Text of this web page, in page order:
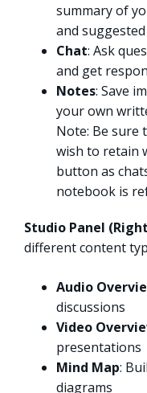
summary of
and
Chat: Ask
and get
Notes: Save
your own
Note: Be sure
wish to retain
button as
notebook is
Studio Panel
different content
Audio
discussions
Video
presentations
Mind Map:
diagrams